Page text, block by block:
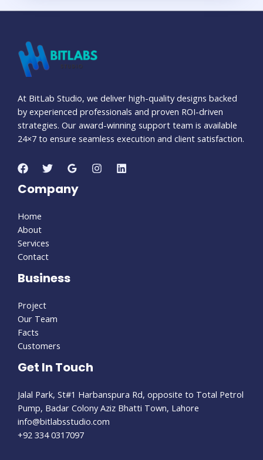
At BitLab Studio, we deliver high-quality designs backed
by experienced professionals and proven ROI-driven
strategies. Our award-winning support team is available
24×7 to ensure seamless execution and client satisfaction.
Company
Home
About
Services
Contact
Business
Project
Our Team
Facts
Customers
Get In Touch
Jalal Park, St#1 Harbanspura Rd, opposite to Total Petrol
Pump, Badar Colony Aziz Bhatti Town, Lahore
info@bitlabsstudio.com​
+92 334 0317097